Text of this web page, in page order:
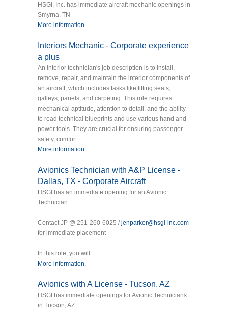
HSGI, Inc. has immediate aircraft mechanic openings in
Smyrna, TN
More information.
Interiors Mechanic - Corporate experience
a plus
An interior technician's job description is to install,
remove, repair, and maintain the interior components of
an aircraft, which includes tasks like fitting seats,
galleys, panels, and carpeting. This role requires
mechanical aptitude, attention to detail, and the ability
to read technical blueprints and use various hand and
power tools. They are crucial for ensuring passenger
safety, comfort
More information.
Avionics Technician with A&P License -
Dallas, TX - Corporate Aircraft
HSGI has an immediate opening for an Avionic
Technician.
Contact JP @ 251-260-6025 /jenparker@hsgi-inc.com
for immediate placement
In this role, you will
More information.
Avionics with A License - Tucson, AZ
HSGI has immediate openings for Avionic Technicians
in Tucson, AZ